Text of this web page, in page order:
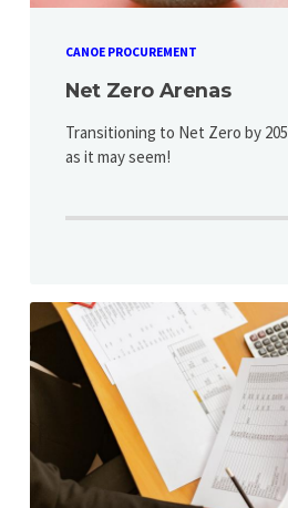
CANOE PROCUREMENT
Net Zero Arenas
Transitioning to Net Zero by
as it may seem!